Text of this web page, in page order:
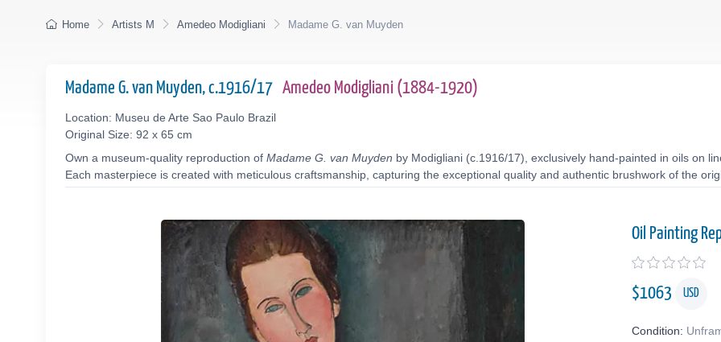
Home Artists M Amedeo Modigliani Madame G. van Muyden
Madame G. van Muyden, c.1916/17 Amedeo Modigliani (1884-1920)
Location: Museu de Arte Sao Paulo Brazil
Original Size: 92 x 65 cm
Own a museum-quality reproduction of Madame G. van Muyden by Modigliani (c.1916/17), exclusively hand-painted in oils on
Each masterpiece is created with meticulous craftsmanship, capturing the exceptional quality and authentic brushwork of the
Oil Painting
$1063 USD
Condition: